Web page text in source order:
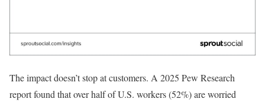
The impact doesn’t stop at customers. A 2025 Pew Research
report found that over half of U.S. workers (52%) are worried